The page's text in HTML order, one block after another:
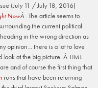
(July 11 / July 18, 2016)
NowÂ .The article seems to
the current political
in the wrong direction as
opinion… there is a lot to love
look at the big picture. Â TIME
and of course the first thing that
runs that have been returning